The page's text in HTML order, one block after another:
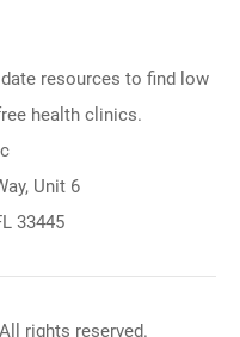
resources to find low
health clinics.
Unit 6
33445
rights reserved.